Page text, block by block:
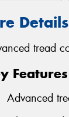
Details
tread
Features
Advanced